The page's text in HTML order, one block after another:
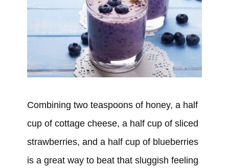
Combining two teaspoons of honey, a half
cup of cottage cheese, a half cup of sliced
strawberries, and a half cup of blueberries
is a great way to beat that sluggish feeling